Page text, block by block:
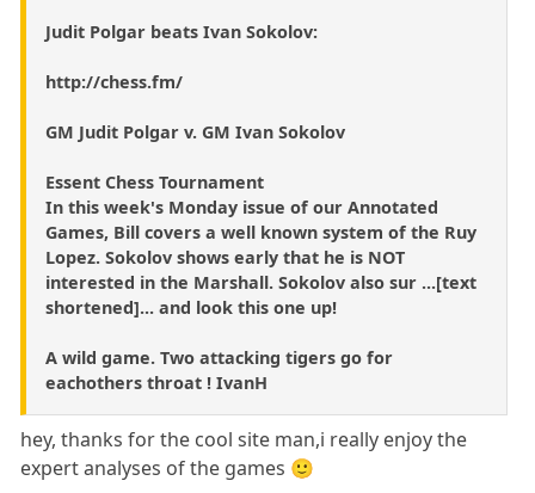
Judit Polgar beats Ivan Sokolov:
http://chess.fm/
GM Judit Polgar v. GM Ivan Sokolov
Essent Chess Tournament
In this week's Monday issue of our Annotated
Games, Bill covers a well known system of the Ruy
Lopez. Sokolov shows early that he is NOT
interested in the Marshall. Sokolov also sur ...[text
shortened]... and look this one up!
A wild game. Two attacking tigers go for
eachothers throat ! IvanH
hey, thanks for the cool site man,i really enjoy the
expert analyses of the games 🙂